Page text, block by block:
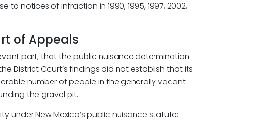
to notices of infraction in 1990, 1995, 1997, 2002,
of Appeals
part, that the public nuisance determination
District Court’s findings did not establish that its
number of people in the generally vacant
the gravel pit.
under New Mexico’s public nuisance statute: